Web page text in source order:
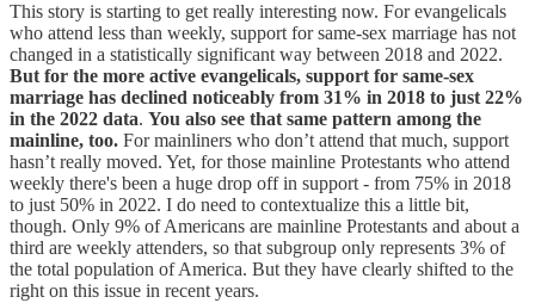
This story is starting to get really interesting now. For evangelicals
who attend less than weekly, support for same-sex marriage has not
changed in a statistically significant way between 2018 and 2022.
But for the more active evangelicals, support for same-sex
marriage has declined noticeably from 31% in 2018 to just 22%
in the 2022 data. You also see that same pattern among the
mainline, too. For mainliners who don’t attend that much, support
hasn’t really moved. Yet, for those mainline Protestants who attend
weekly there's been a huge drop off in support - from 75% in 2018
to just 50% in 2022. I do need to contextualize this a little bit,
though. Only 9% of Americans are mainline Protestants and about a
third are weekly attenders, so that subgroup only represents 3% of
the total population of America. But they have clearly shifted to the
right on this issue in recent years.